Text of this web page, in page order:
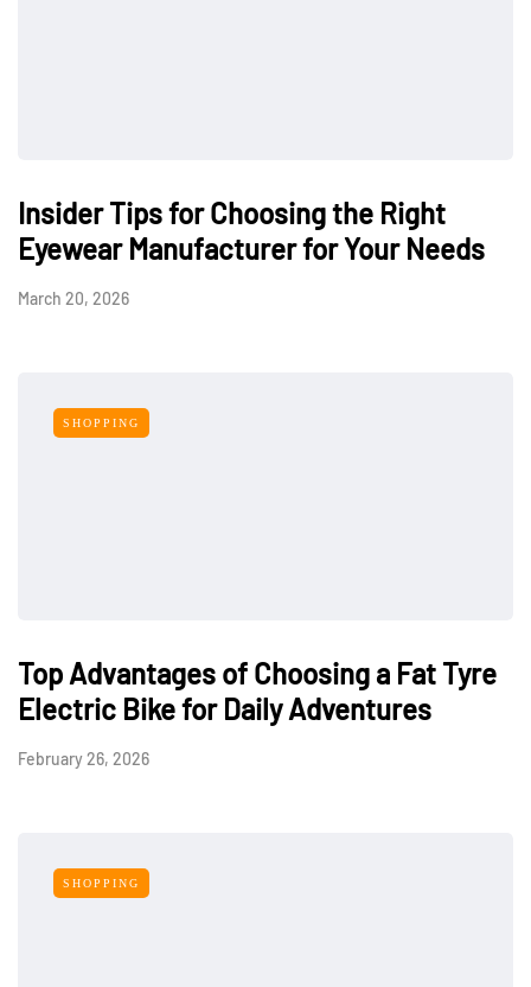
Insider Tips for Choosing the Right
Eyewear Manufacturer for Your Needs
March 20, 2026
SHOPPING
Top Advantages of Choosing a Fat Tyre
Electric Bike for Daily Adventures
February 26, 2026
SHOPPING